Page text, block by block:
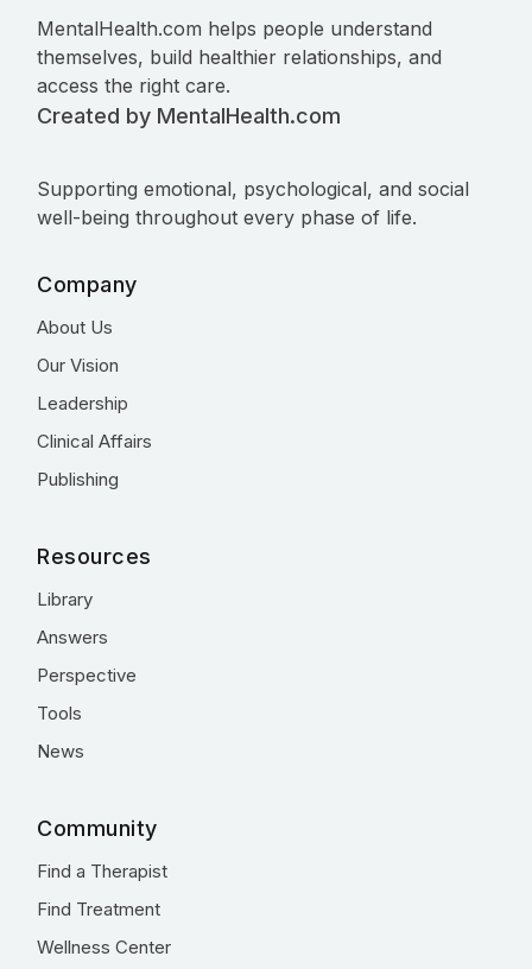
MentalHealth.com helps people understand
themselves, build healthier relationships, and
access the right care.
Created by MentalHealth.com
Supporting emotional, psychological, and social
well-being throughout every phase of life.
Company
About Us
Our Vision
Leadership
Clinical Affairs
Publishing
Resources
Library
Answers
Perspective
Tools
News
Community
Find a Therapist
Find Treatment
Wellness Center